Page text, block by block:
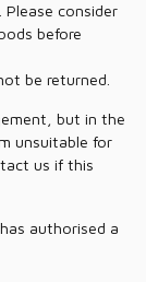
Please consider
before
be returned.
but in the
unsuitable for
us if this
authorised a